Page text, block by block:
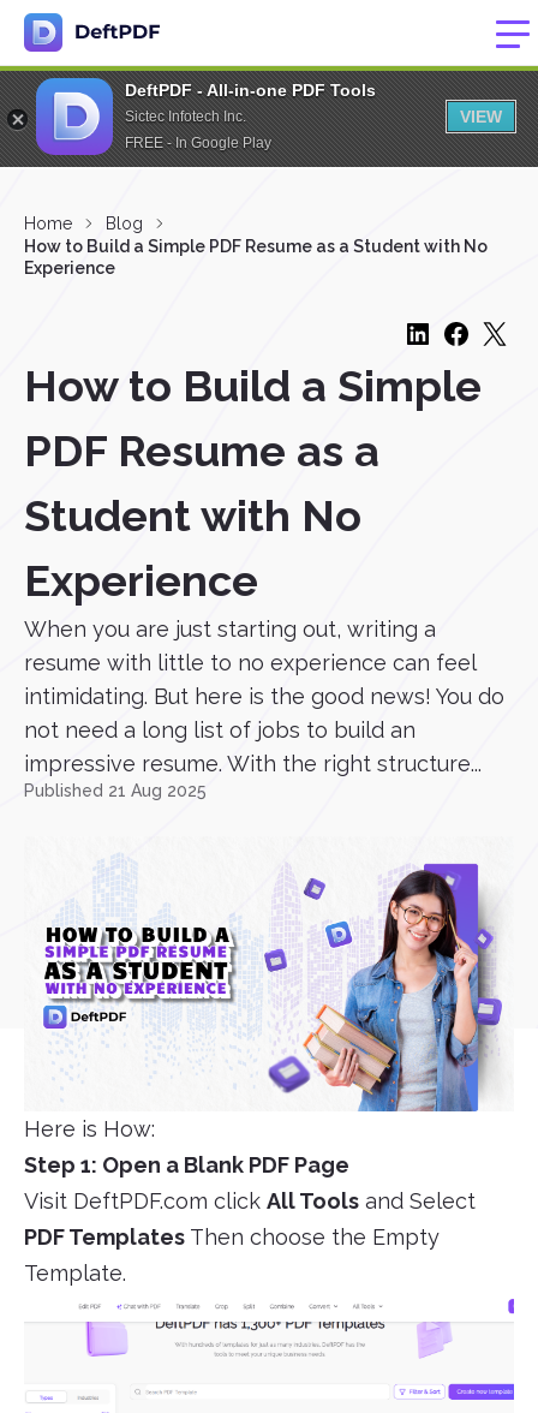
DeftPDF - All-in-one PDF Tools
Sictec Infotech Inc.
FREE - In Google Play
VIEW
Home
Blog
How to Build a Simple PDF Resume as a Student with No
Experience
How to Build a Simple
PDF Resume as a
Student with No
Experience
When you are just starting out, writing a
resume with little to no experience can feel
intimidating. But here is the good news! You do
not need a long list of jobs to build an
impressive resume. With the right structure...
Published 21 Aug 2025
Here is How:
Step 1: Open a Blank PDF Page
Visit DeftPDF.com click All Tools and Select
PDF Templates Then choose the Empty
Template.